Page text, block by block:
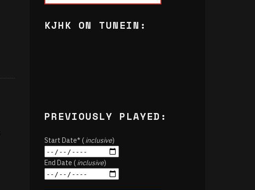
KJHK ON TUNEIN:
PREVIOUSLY PLAYED:
Start Date* (inclusive)
End Date (inclusive)